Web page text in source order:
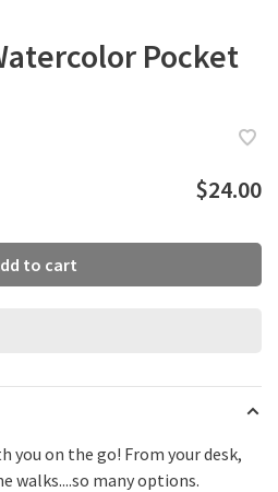
Pocket
$24.00
to cart
you on the go! From your desk,
walks....so many options.